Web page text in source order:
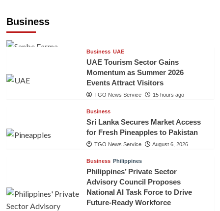
Business
Business UAE
UAE Tourism Sector Gains
Momentum as Summer 2026
Events Attract Visitors
TGO News Service 15 hours ago
Business
Sri Lanka Secures Market Access
for Fresh Pineapples to Pakistan
TGO News Service August 6, 2026
Business Philippines
Philippines’ Private Sector
Advisory Council Proposes
National AI Task Force to Drive
Future-Ready Workforce